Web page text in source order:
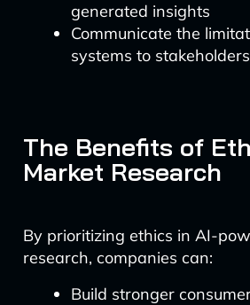
generated insights
Communicate the
systems to stakeholders
The Benefits of
Market Research
By prioritizing ethics in AI-
research, companies can:
Build stronger